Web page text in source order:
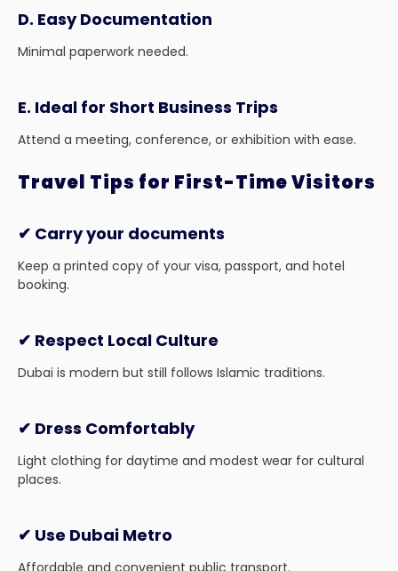
D. Easy Documentation
Minimal paperwork needed.
E. Ideal for Short Business Trips
Attend a meeting, conference, or exhibition with ease.
Travel Tips for First-Time Visitors
✔ Carry your documents
Keep a printed copy of your visa, passport, and hotel
booking.
✔ Respect Local Culture
Dubai is modern but still follows Islamic traditions.
✔ Dress Comfortably
Light clothing for daytime and modest wear for cultural
places.
✔ Use Dubai Metro